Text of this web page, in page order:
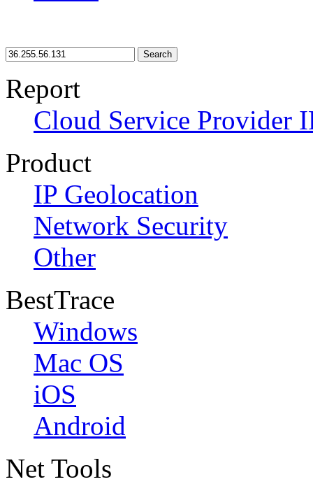
Search
Report
Cloud Service Provider
Product
IP Geolocation
Network Security
Other
BestTrace
Windows
Mac OS
iOS
Android
Net Tools